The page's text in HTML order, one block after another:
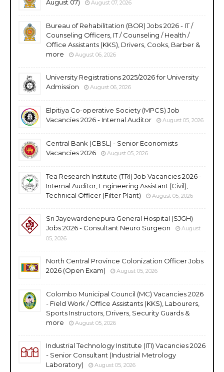
August 07)
August 07, 2026
Bureau of Rehabilitation (BOR) Jobs 2026 - IT /
Counseling Officers, IT / Counseling / Health /
Office Assistants (KKS), Drivers, Cooks, Barber &
more
August 06, 2026
University Registrations 2025/2026 for University
Admission
August 06, 2026
Elpitiya Co-operative Society (MPCS) Job
Vacancies 2026 - Internal Auditor
August 05, 2026
Central Bank (CBSL) - Senior Economists
Vacancies 2026
August 05, 2026
Tea Research Institute (TRI) Job Vacancies 2026 -
Internal Auditor, Engineering Assistant (Civil),
Technical Officer (Filter Plant)
August 05, 2026
Sri Jayewardenepura General Hospital (SJGH)
Jobs 2026 - Consultant Neuro Surgeon
August
05, 2026
North Central Province Colonization Officer Jobs
2026 (Open Exam)
August 05, 2026
Colombo Municipal Council (MC) Vacancies 2026
- Field Work / Office Assistants (KKS), Labourers,
Sports Instructors, Drivers, Security Guards &
more
August 05, 2026
Industrial Technology Institute (ITI) Vacancies 2026
- Senior Consultant (Industrial Metrology
Laboratory)
August 05, 2026